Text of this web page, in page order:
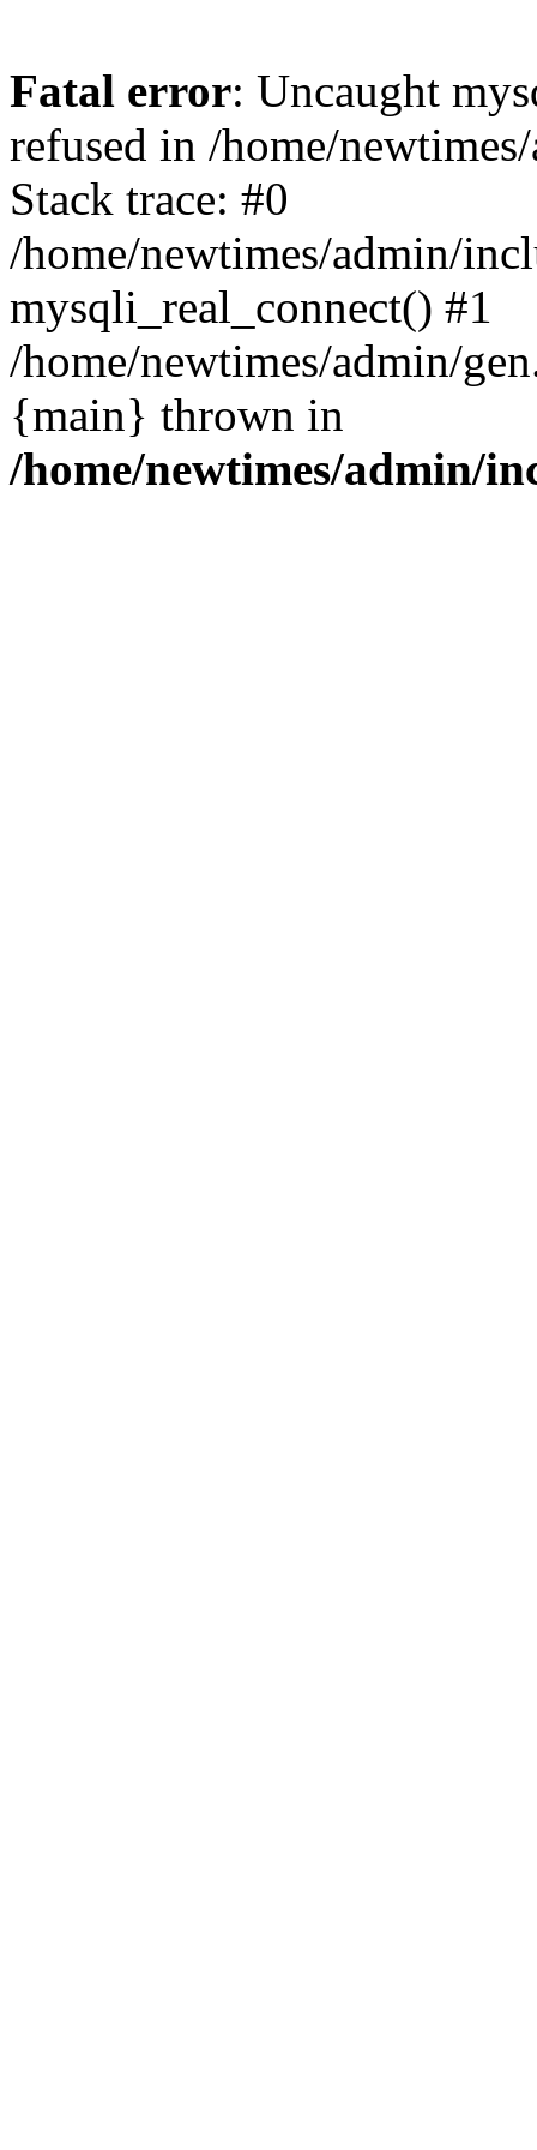
Fatal error: Uncaught
refused in /home/
Stack trace: #0
/home/newtimes/admin/
mysqli_real_connect() #1
/home/newtimes/admin/
{main} thrown in
/home/newtimes/admin/